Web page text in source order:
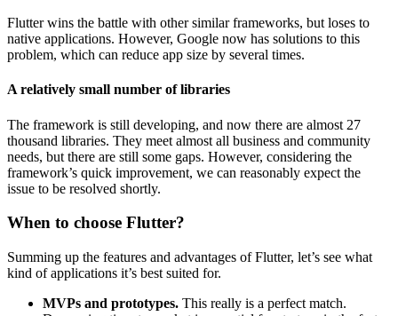
Flutter wins the battle with other similar frameworks, but loses to
native applications. However, Google now has solutions to this
problem, which can reduce app size by several times.
A relatively small number of libraries
The framework is still developing, and now there are almost 27
thousand libraries. They meet almost all business and community
needs, but there are still some gaps. However, considering the
framework’s quick improvement, we can reasonably expect the
issue to be resolved shortly.
When to choose Flutter?
Summing up the features and advantages of Flutter, let’s see what
kind of applications it’s best suited for.
MVPs and prototypes. This really is a perfect match.